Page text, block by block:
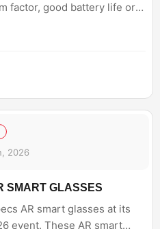
factor, good battery life or
I would travel
not too bulky would be
put N/A.** Large
gaming? List which
settings and FPS do you
2026
SMART GLASSES
AR smart glasses at its
event. These AR smart